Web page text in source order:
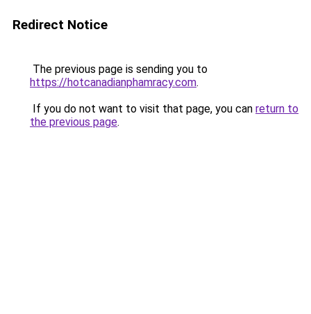
Redirect Notice
The previous page is sending you to
https://hotcanadianphamracy.com.
If you do not want to visit that page, you can return to
the previous page.